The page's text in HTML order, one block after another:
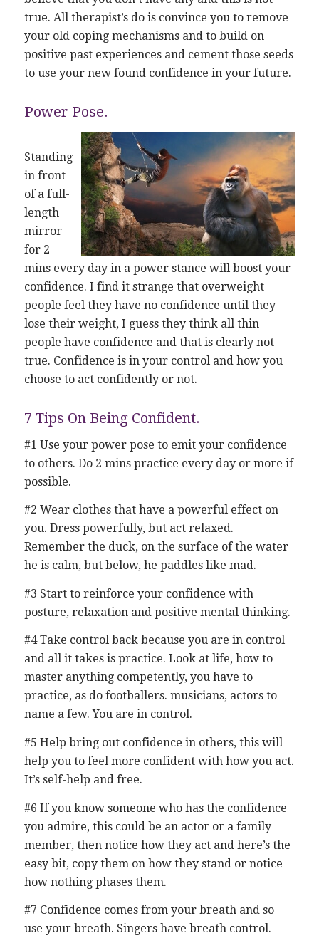
true. All therapist’s do is convince you to remove
your old coping mechanisms and to build on
positive past experiences and cement those seeds
to use your new found confidence in your future.
Power Pose.
Standing
in front
of a full-
length
mirror
for 2
mins every day in a power stance will boost your
confidence. I find it strange that overweight
people feel they have no confidence until they
lose their weight, I guess they think all thin
people have confidence and that is clearly not
true. Confidence is in your control and how you
choose to act confidently or not.
7 Tips On Being Confident.
#1 Use your power pose to emit your confidence
to others. Do 2 mins practice every day or more if
possible.
#2 Wear clothes that have a powerful effect on
you. Dress powerfully, but act relaxed.
Remember the duck, on the surface of the water
he is calm, but below, he paddles like mad.
#3 Start to reinforce your confidence with
posture, relaxation and positive mental thinking.
#4 Take control back because you are in control
and all it takes is practice. Look at life, how to
master anything competently, you have to
practice, as do footballers. musicians, actors to
name a few. You are in control.
#5 Help bring out confidence in others, this will
help you to feel more confident with how you act.
It’s self-help and free.
#6 If you know someone who has the confidence
you admire, this could be an actor or a family
member, then notice how they act and here’s the
easy bit, copy them on how they stand or notice
how nothing phases them.
#7 Confidence comes from your breath and so
use your breath. Singers have breath control.